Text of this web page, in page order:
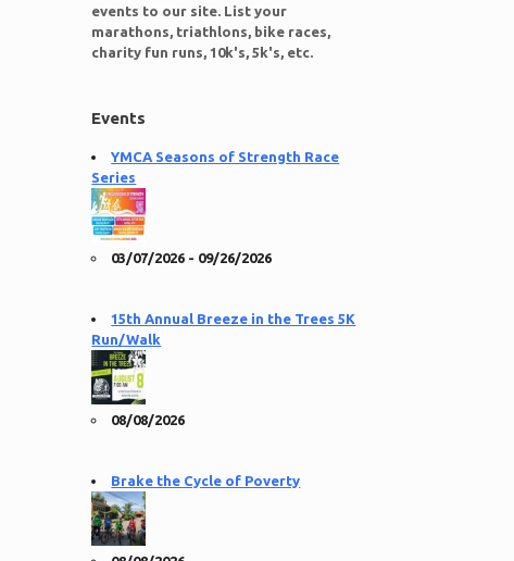
events to our site. List your
marathons, triathlons, bike races,
charity fun runs, 10k's, 5k's, etc.
Events
YMCA Seasons of Strength Race
Series
03/07/2026 - 09/26/2026
15th Annual Breeze in the Trees 5K
Run/Walk
08/08/2026
Brake the Cycle of Poverty